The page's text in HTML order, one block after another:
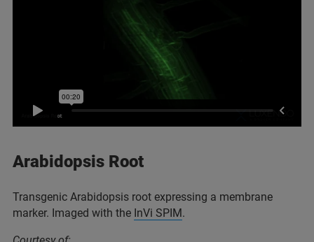
Arabidopsis Root
Transgenic Arabidopsis root expressing a membrane
marker. Imaged with the InVi SPIM.